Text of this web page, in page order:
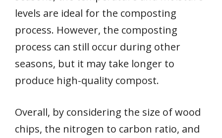
levels are ideal for the composting
process. However, the composting
process can still occur during other
seasons, but it may take longer to
produce high-quality compost.
Overall, by considering the size of wood
chips, the nitrogen to carbon ratio, and